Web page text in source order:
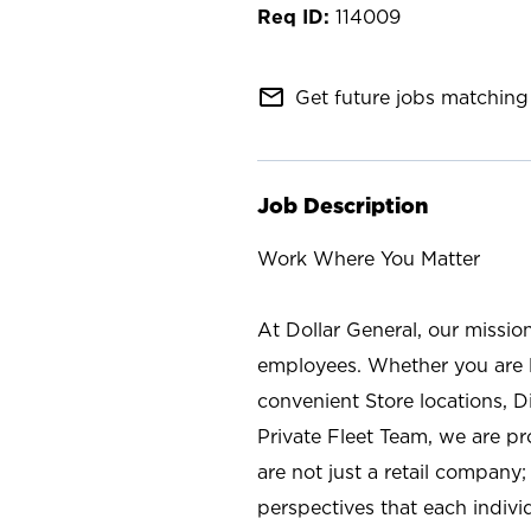
114009
mail_outline Get future jobs
Job Description
Work Where You Matter
At Dollar General, our
employees. Whether you
convenient Store locations,
Private Fleet Team, we are
are not just a retail
perspectives that each